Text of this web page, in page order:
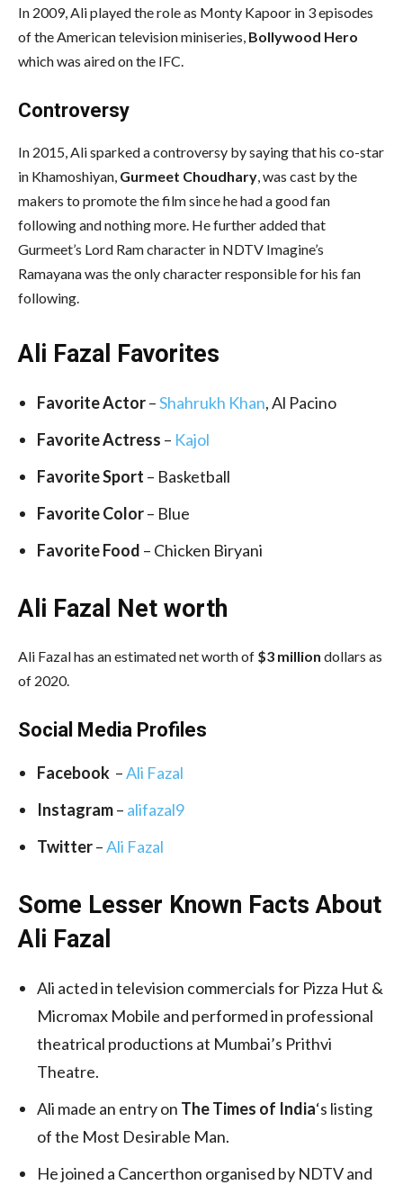
In 2009, Ali played the role as Monty Kapoor in 3 episodes
of the American television miniseries, Bollywood Hero
which was aired on the IFC.
Controversy
In 2015, Ali sparked a controversy by saying that his co-star
in Khamoshiyan, Gurmeet Choudhary, was cast by the
makers to promote the film since he had a good fan
following and nothing more. He further added that
Gurmeet’s Lord Ram character in NDTV Imagine’s
Ramayana was the only character responsible for his fan
following.
Ali Fazal Favorites
Favorite Actor–Shahrukh Khan, Al Pacino
Favorite Actress – Kajol
Favorite Sport – Basketball
Favorite Color– Blue
Favorite Food – Chicken Biryani
Ali Fazal Net worth
Ali Fazal has an estimated net worth of $3 million dollars as
of 2020.
Social Media Profiles
Facebook –Ali Fazal
Instagram– alifazal9
Twitter–Ali Fazal
Some Lesser Known Facts About
Ali Fazal
Ali acted in television commercials for Pizza Hut &
Micromax Mobile and performed in professional
theatrical productions at Mumbai’s Prithvi
Theatre.
Ali made an entry on The Times of India‘s listing
of the Most Desirable Man.
He joined a Cancerthon organised by NDTV and